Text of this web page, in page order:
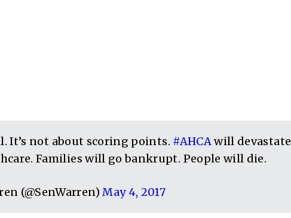
It’s not about scoring points. #AHCAwill devastate
Families will go bankrupt. People will die.
(@SenWarren)May 4, 2017